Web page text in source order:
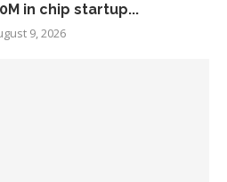
in chip startup...
9, 2026